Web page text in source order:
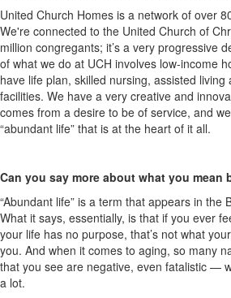
United Church Homes is a network of over
We're connected to the United Church of
million congregants; it’s a very progressive
of what we do at UCH involves low-income
have life plan, skilled nursing, assisted
facilities. We have a very creative and
comes from a desire to be of service, and
“abundant life” that is at the heart of it all.
Can you say more about what you mean
“Abundant life” is a term that appears in the
What it says, essentially, is that if you ever
your life has no purpose, that’s not what
you. And when it comes to aging, so many
that you see are negative, even fatalistic —
a lot.